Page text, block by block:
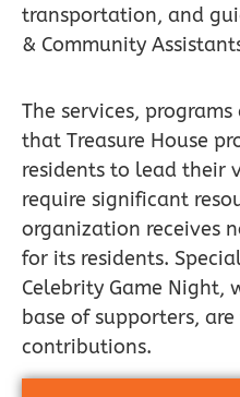
transportation, and
& Community
The services,
that Treasure House
residents to lead their
require significant
organization receives
for its residents.
Celebrity Game Night,
base of supporters,
contributions.